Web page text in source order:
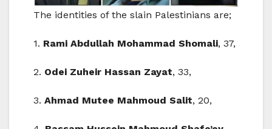
The identities of the slain Palestinians are;
1. Rami Abdullah Mohammad Shomali, 37,
2. Odei Zuheir Hassan Zayat, 33,
3. Ahmad Mutee Mahmoud Salit, 20,